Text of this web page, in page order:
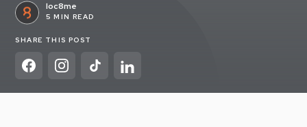
loc8me
5 MIN READ
SHARE THIS POST